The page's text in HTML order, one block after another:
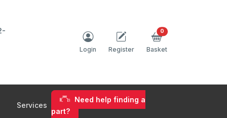
Login Register
0
Basket
Services
Need help finding a
part?